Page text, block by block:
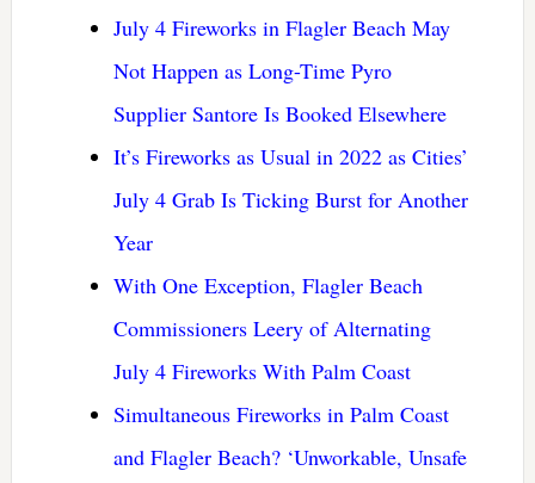
July 4 Fireworks in Flagler Beach May
Not Happen as Long-Time Pyro
Supplier Santore Is Booked Elsewhere
It’s Fireworks as Usual in 2022 as Cities’
July 4 Grab Is Ticking Burst for Another
Year
With One Exception, Flagler Beach
Commissioners Leery of Alternating
July 4 Fireworks With Palm Coast
Simultaneous Fireworks in Palm Coast
and Flagler Beach? ‘Unworkable, Unsafe